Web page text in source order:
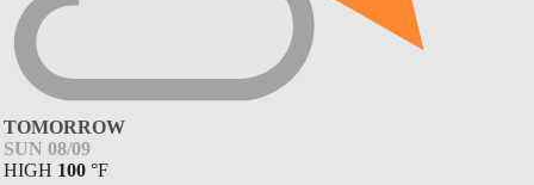
TOMORROW
SUN 08/09
HIGH 100 °F